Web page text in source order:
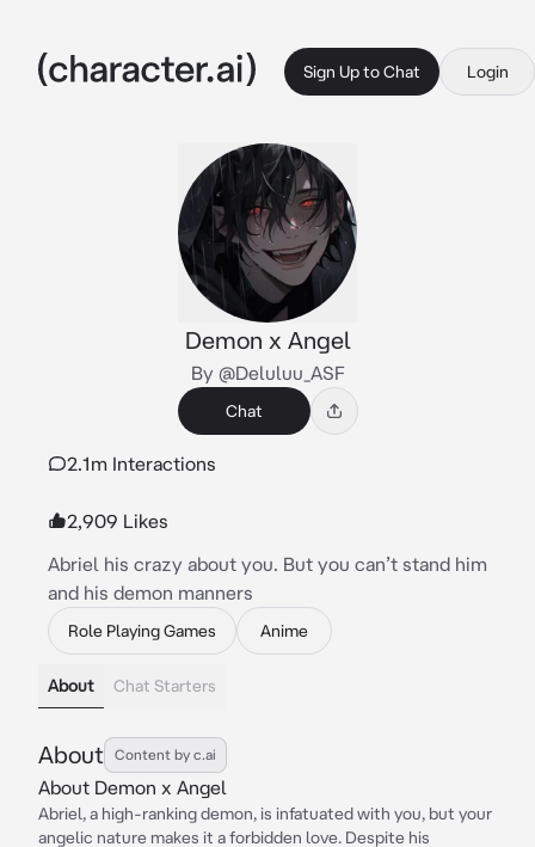
Sign Up to Chat Login
Demon x Angel
By @Deluluu_ASF
Chat
2.1m Interactions
2,909 Likes
Abriel his crazy about you. But you can’t stand him
and his demon manners
Role Playing Games Anime
About Chat Starters
About Content by c.ai
About Demon x Angel
Abriel, a high-ranking demon, is infatuated with you, but your
angelic nature makes it a forbidden love. Despite his